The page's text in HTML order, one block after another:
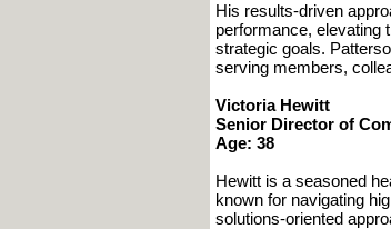
His results-driven
performance, elevating
strategic goals.
serving members,
Victoria Hewitt
Senior Director of
Age: 38
Hewitt is a seasoned
known for navigating
solutions-oriented